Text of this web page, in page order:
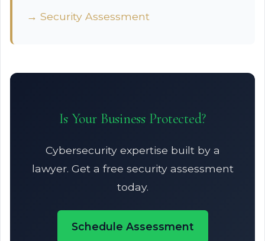
→ Security Assessment
Is Your Business Protected?
Cybersecurity expertise built by a
lawyer. Get a free security assessment
today.
Schedule Assessment